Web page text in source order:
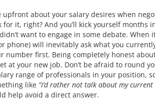
upfront about your salary desires when
for it, right? And you’ll kick yourself months
want to engage in some debate. When
phone) will inevitably ask what you
number first. Being completely honest
at your new job. Don’t be afraid to round
range of professionals in your position,
like “I’d rather not talk about my current
help avoid a direct answer.